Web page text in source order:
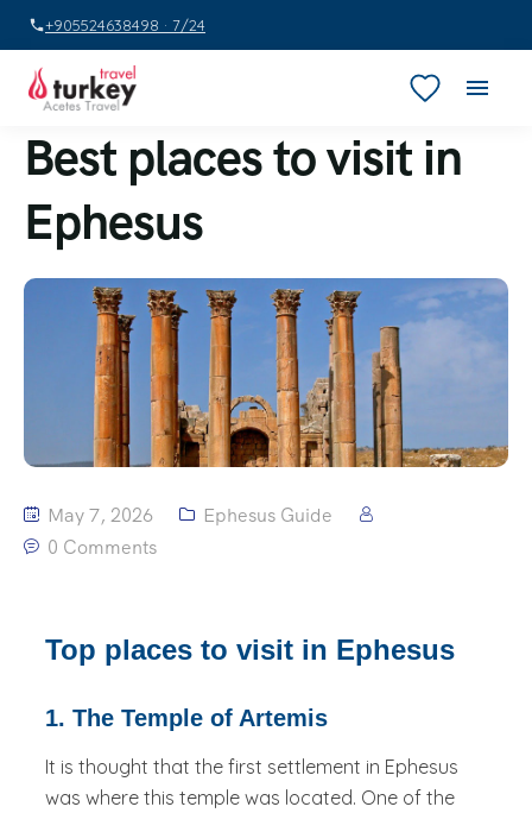
+905524638498 · 7/24
Best places to visit in
Ephesus
May 7, 2026
Ephesus Guide
0 Comments
Top places to visit in Ephesus
1. The Temple of Artemis
It is thought that the first settlement in Ephesus
was where this temple was located. One of the